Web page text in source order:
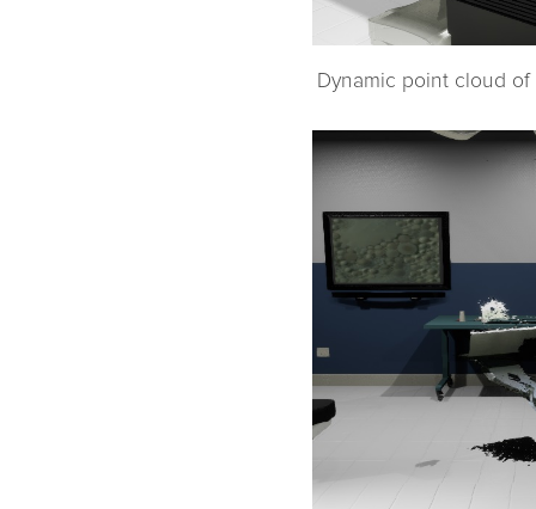
Dynamic point cloud